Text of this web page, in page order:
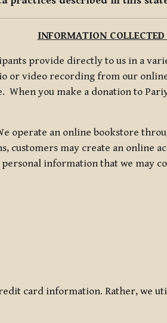
INFORMATION
provide directly to us in a
or video recording from our
When you make a donation to
operate an online bookstore
customers may create an online
information that we may
card information. Rather, we